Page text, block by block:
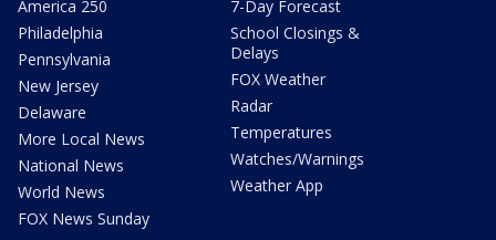
America 250
Philadelphia
Pennsylvania
New Jersey
Delaware
More Local News
National News
World News
FOX News Sunday
7-Day Forecast
School Closings &
Delays
FOX Weather
Radar
Temperatures
Watches/Warnings
Weather App